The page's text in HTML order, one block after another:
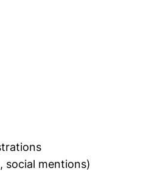
social mentions)